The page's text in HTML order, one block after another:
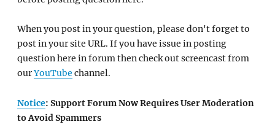
When you post in your question, please don't forget to
post in your site URL. If you have issue in posting
question here in forum then check out screencast from
ourYouTube channel.
Notice: Support Forum Now Requires User Moderation
to Avoid Spammers